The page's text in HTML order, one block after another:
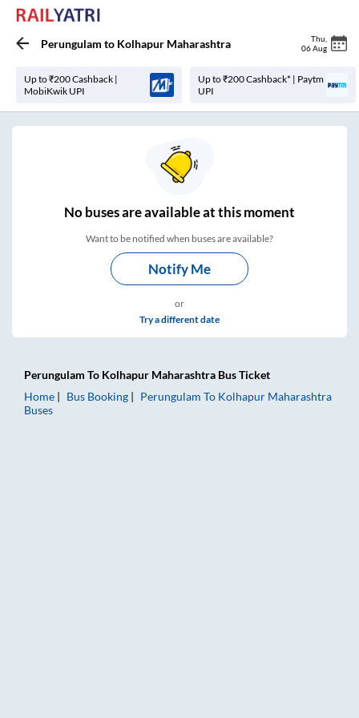
Perungulam to Kolhapur Maharashtra Thu
06 Aug
Up to ₹200 Cashback |
MobiKwik UPI
Up to ₹200 Cashback* | Paytm
UPI
Nobuses areavailable at this moment
Want to be notified when buses are available?
Notify Me
or
Try a different date
Perungulam To Kolhapur Maharashtra Bus Ticket
Home
Bus Booking Perungulam To Kolhapur Maharashtra
Buses